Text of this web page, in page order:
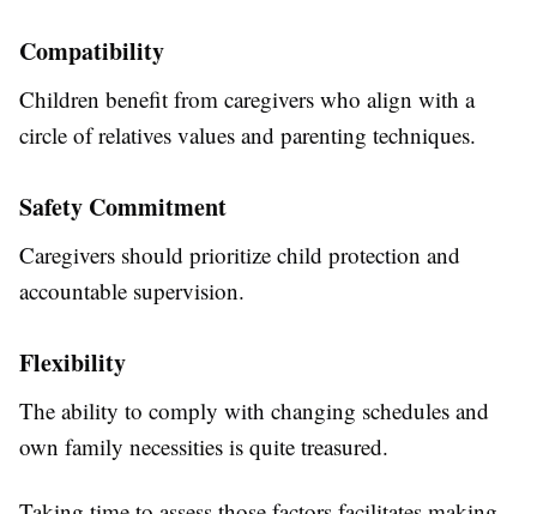
Compatibility
Children benefit from caregivers who align with a
circle of relatives values and parenting techniques.
Safety Commitment
Caregivers should prioritize child protection and
accountable supervision.
Flexibility
The ability to comply with changing schedules and
own family necessities is quite treasured.